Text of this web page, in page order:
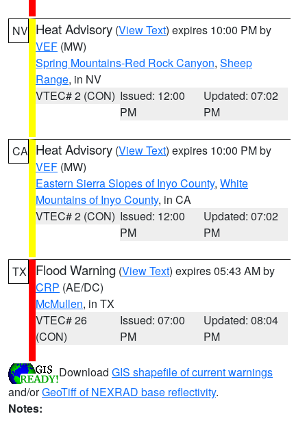
NV Heat Advisory (View Text) expires 10:00 PM by
VEF (MW)
Spring Mountains-Red Rock Canyon, Sheep
Range, in NV
VTEC# 2 (CON) Issued: 12:00
PM
Updated: 07:02
PM
CA Heat Advisory (View Text) expires 10:00 PM by
VEF (MW)
Eastern Sierra Slopes of Inyo County, White
Mountains of Inyo County, in CA
VTEC# 2 (CON) Issued: 12:00
PM
Updated: 07:02
PM
TX Flood Warning (View Text) expires 05:43 AM by
CRP (AE/DC)
McMullen, in TX
VTEC# 26
(CON)
Issued: 07:00
PM
Updated: 08:04
PM
Download GIS shapefile of current warnings
and/orGeoTiff of NEXRAD base reflectivity.
Notes: